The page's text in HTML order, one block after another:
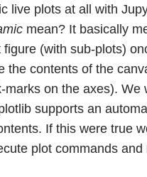
live plots at all with
mean? It basically
(with sub-plots)
the contents of the
marks on the axes). We
supports an
If this were true
plot commands and